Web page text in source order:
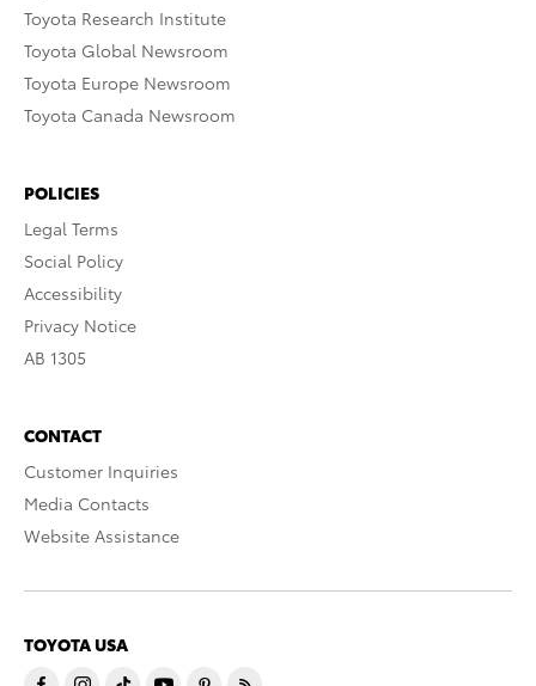
Toyota Research Institute
Toyota Global Newsroom
Toyota Europe Newsroom
Toyota Canada Newsroom
POLICIES
Legal Terms
Social Policy
Accessibility
Privacy Notice
AB 1305
CONTACT
Customer Inquiries
Media Contacts
Website Assistance
TOYOTA USA